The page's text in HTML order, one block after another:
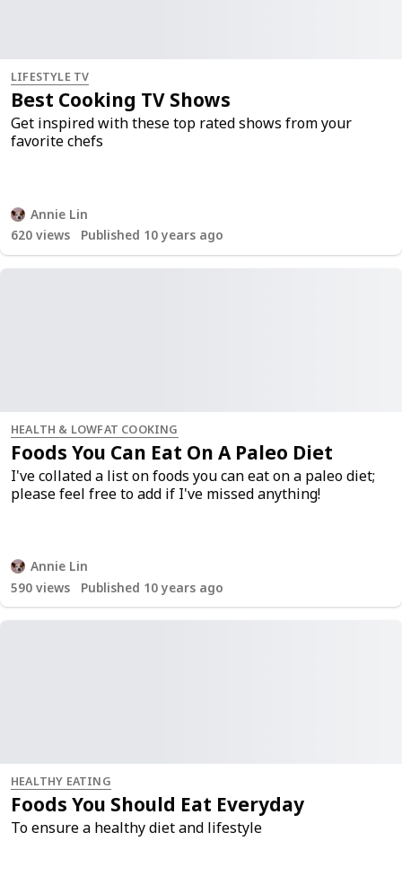
LIFESTYLE TV
Best Cooking TV Shows
Get inspired with these top rated shows from your
favorite chefs
Annie Lin
620 views Published 10 years ago
HEALTH & LOWFAT COOKING
Foods You Can Eat On A Paleo Diet
I've collated a list on foods you can eat on a paleo diet;
please feel free to add if I've missed anything!
Annie Lin
590 views Published 10 years ago
HEALTHY EATING
Foods You Should Eat Everyday
To ensure a healthy diet and lifestyle